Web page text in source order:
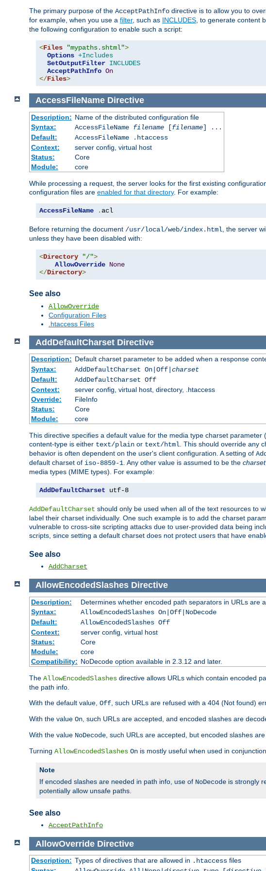
The primary purpose of the AcceptPathInfo directive is to allow you to
for example, when you use a filter, such as INCLUDES, to generate content
the following configuration to enable such a script:
<Files "mypaths.shtml">
Options +Includes
SetOutputFilter INCLUDES
AcceptPathInfo On
</Files>
AccessFileName Directive
Description: Name of the distributed configuration file
Syntax:
AccessFileName filename[filename] ...
Default:
AccessFileName .htaccess
Context:
server config, virtual host
Status:
Core
Module:
core
While processing a request, the server looks for the first existing
configuration files are enabled for that directory. For example:
AccessFileName . acl
Before returning the document /usr/local/web/index.html , the server
unless they have been disabled with:
<Directory "/">
AllowOverride None
</Directory>
See also
AllowOverride
Configuration Files
.htaccess Files
AddDefaultCharset Directive
Description: Default charset parameter to be added when a response
Syntax:
AddDefaultCharset On|Off| charset
Default:
AddDefaultCharset Off
Context:
server config, virtual host, directory, .htaccess
Override:
FileInfo
Status:
Core
Module:
core
This directive specifies a default value for the media type charset
content-type is either text/plain or text/html. This should override any
behavior is often dependent on the user's client configuration. A setting of
default charset of iso-8859-1. Any other value is assumed to be the charset
media types (MIME types). For example:
AddDefaultCharset utf-8
AddDefaultCharset should only be used when all of the text resources to
label their charset individually. One such example is to add the charset
vulnerable to cross-site scripting attacks due to user-provided data being
scripts, since setting a default charset does not protect users that have
See also
AddCharset
AllowEncodedSlashes Directive
Description:
Determines whether encoded path separators in URLs are
Syntax:
AllowEncodedSlashes On|Off|NoDecode
Default:
AllowEncodedSlashes Off
Context:
server config, virtual host
Status:
Core
Module:
core
Compatibility: NoDecode option available in 2.3.12 and later.
The AllowEncodedSlashes directive allows URLs which contain encoded
the path info.
With the default value, Off , such URLs are refused with a 404 (Not found)
With the value On , such URLs are accepted, and encoded slashes are
With the value NoDecode , such URLs are accepted, but encoded slashes
Turning AllowEncodedSlashes On is mostly useful when used in
Note
If encoded slashes are needed in path info, use of NoDecode is strongly
potentially allow unsafe paths.
See also
AcceptPathInfo
AllowOverride Directive
Description: Types of directives that are allowed in .htaccessfiles